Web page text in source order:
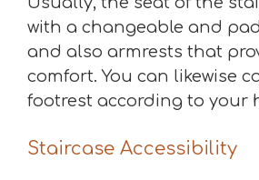
with a changeable and
and also armrests that
comfort. You can likewise
footrest according to your
Staircase Accessibility